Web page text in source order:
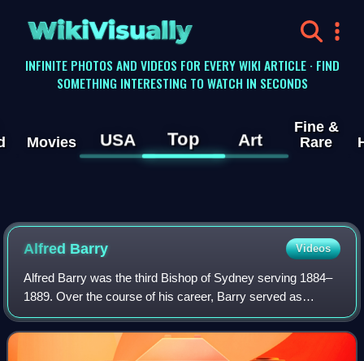
WikiVisually
INFINITE PHOTOS AND VIDEOS FOR EVERY WIKI ARTICLE · FIND
SOMETHING INTERESTING TO WATCH IN SECONDS
Movies USA Top Art
Fine &
Rare
Alfred Barry Videos
Alfred Barry was the third Bishop of Sydney serving 1884–
1889. Over the course of his career, Barry served as
headmaster of independent schools, Principal of King's
College London university and found